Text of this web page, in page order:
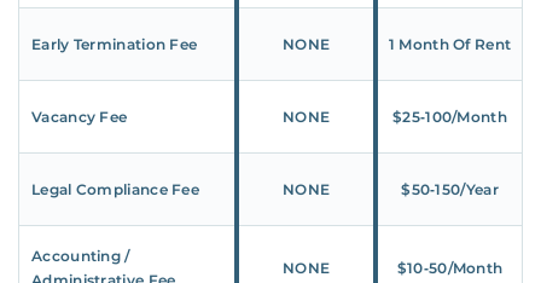
Early Termination Fee NONE 1 Month Of Rent
Vacancy Fee NONE $25‑100/Month
Legal Compliance Fee NONE $50‑150/Year
Accounting /
NONE $10‑50/Month